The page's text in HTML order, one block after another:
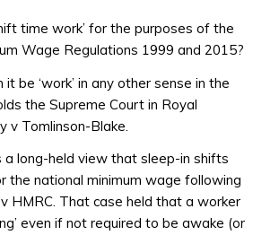
time work’ for the purposes of the
Wage Regulations 1999 and 2015?
it be ‘work’ in any other sense in the
the Supreme Court in Royal
v Tomlinson-Blake.
a long-held view that sleep-in shifts
the national minimum wage following
HMRC. That case held that a worker
even if not required to be awake (or